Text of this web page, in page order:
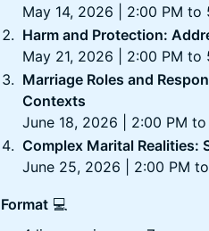
May 14, 2026 | 2:00 PM to
Harm and Protection:
May 21, 2026 | 2:00 PM to
Marriage Roles and
Contexts
June 18, 2026 | 2:00 PM
Complex Marital Realities:
June 25, 2026 | 2:00 PM
Format 💻